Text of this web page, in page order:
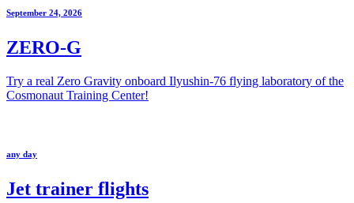
September 24, 2026
ZERO-G
Try a real Zero Gravity onboard Ilyushin-76 flying laboratory of the
Cosmonaut Training Center!
any day
Jet trainer flights